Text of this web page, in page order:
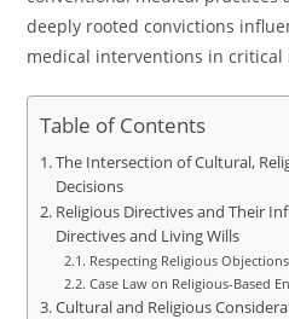
deeply rooted convictions
medical interventions in critical
Table of Contents
The Intersection of Cultural,
Decisions
Religious Directives and Their
Directives and Living Wills
Respecting Religious
Case Law on Religious-Based
Cultural and Religious